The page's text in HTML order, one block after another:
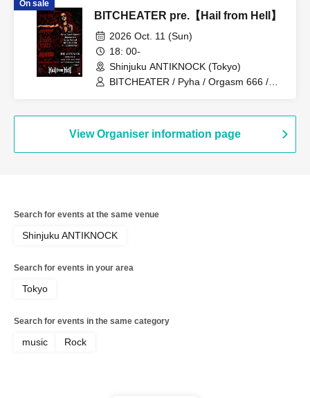
On sale
BITCHEATER pre.【Hail from Hell】
2026 Oct. 11 (Sun)
18: 00-
Shinjuku ANTIKNOCK (Tokyo)
BITCHEATER / Pyha / Orgasm 666 /
View Organiser information page
Search for events at the same venue
Shinjuku ANTIKNOCK
Search for events in your area
Tokyo
Search for events in the same category
music Rock